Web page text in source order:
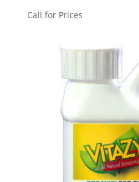
Call for Prices